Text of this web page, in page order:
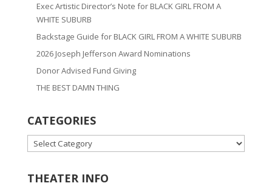
Exec Artistic Director’s Note for BLACK GIRL FROM A
WHITE SUBURB
Backstage Guide for BLACK GIRL FROM A WHITE SUBURB
2026 Joseph Jefferson Award Nominations
Donor Advised Fund Giving
THE BEST DAMN THING
CATEGORIES
CATEGORIES
THEATER INFO